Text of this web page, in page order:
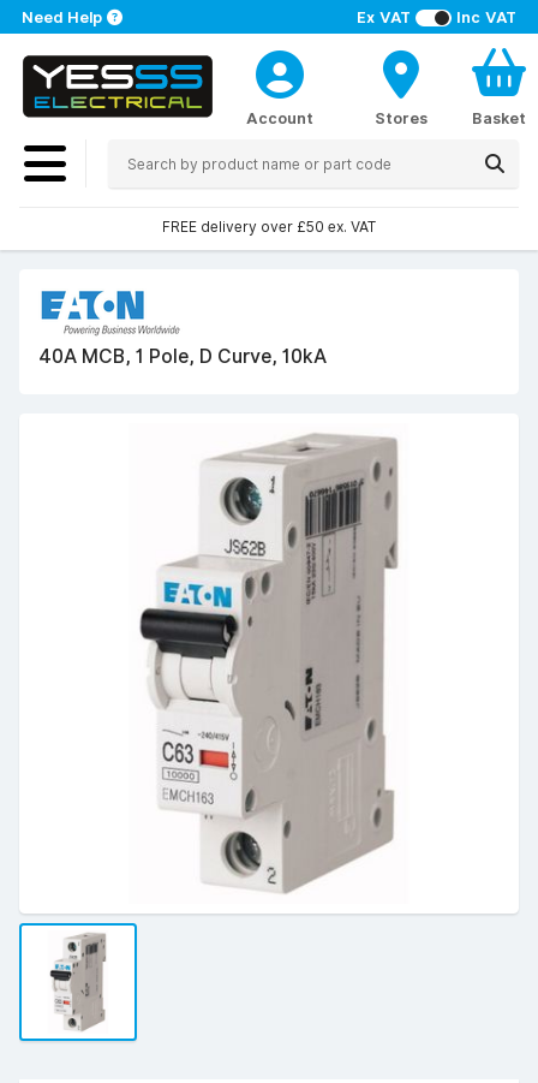
Ex VAT Inc VAT
Need Help
Account Stores Basket
FREE delivery over £50 ex. VAT
40A MCB, 1 Pole, D Curve, 10kA